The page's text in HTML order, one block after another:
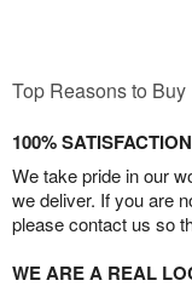
Top Reasons to Buy
100%
We take pride in our
we deliver. If you are
please contact us so
WE ARE A REAL